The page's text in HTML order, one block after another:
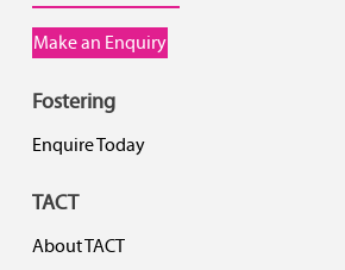
Make an Enquiry
Fostering
Enquire Today
TACT
About TACT